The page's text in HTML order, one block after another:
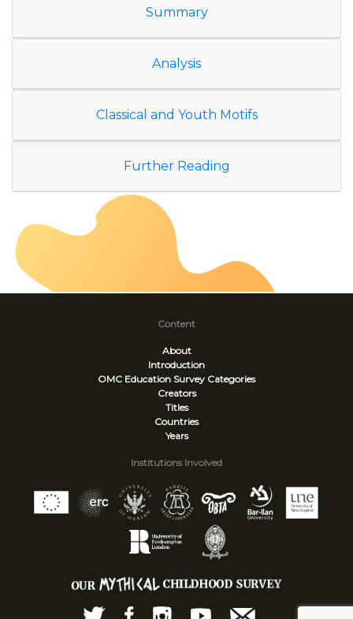
Summary
Analysis
Classical and Youth Motifs
Further Reading
Content
About
Introduction
OMC Education Survey Categories
Creators
Titles
Countries
Years
Institutions Involved